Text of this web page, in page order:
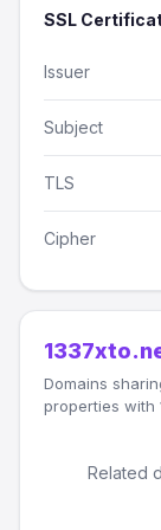
SSL
Issuer
Subject
TLS
Cipher
Domains
properties with
Related